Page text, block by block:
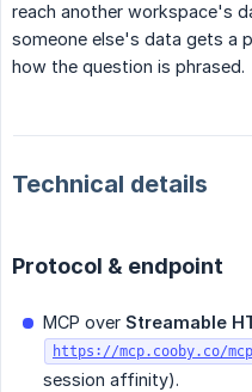
reach another workspace's
someone else's data gets a
how the question is phrased.
Technical details
Protocol & endpoint
MCP over Streamable
https://mcp.cooby.co/mcp
session affinity).